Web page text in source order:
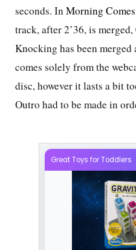
seconds. InMorning Comes
track, after 2’36, is
Knocking has been
comes solely from the
disc, however it lasts a bit
Outro had to be made in